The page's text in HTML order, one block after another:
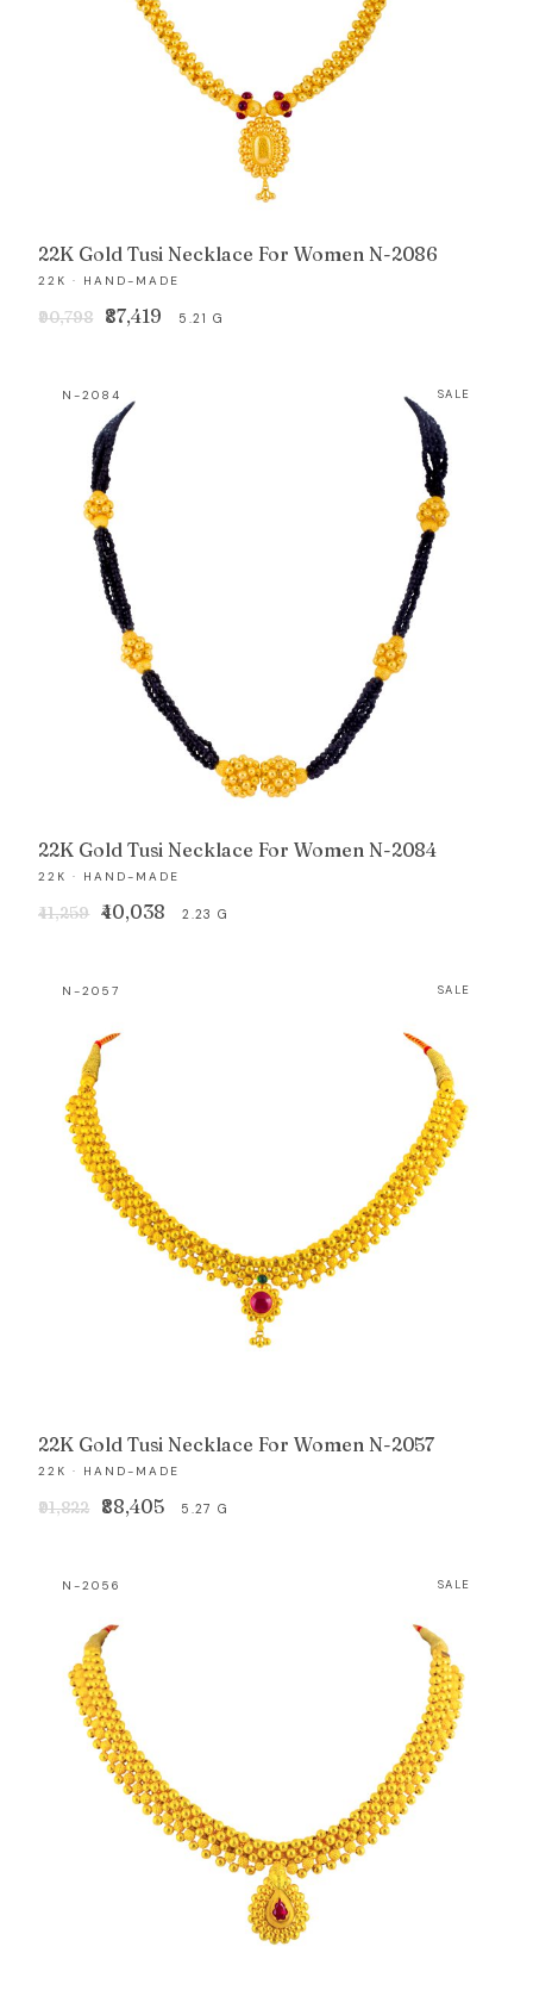
22K Gold Tusi Necklace For Women N-2086
22K · HAND-MADE
₹90,798
Original
₹90,798.
₹87,419 Current
5.21 G
N-2084 SALE
22K Gold Tusi Necklace For Women N-2084
22K · HAND-MADE
₹41,259
Original
₹41,259.
₹40,038 Current
2.23 G
N-2057 SALE
22K Gold Tusi Necklace For Women N-2057
22K · HAND-MADE
₹91,822
Original
₹91,822.
₹88,405Current
5.27 G
N-2056 SALE